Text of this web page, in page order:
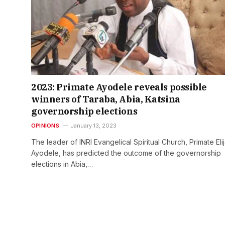
2023: Primate Ayodele reveals possible
winners of Taraba, Abia, Katsina
governorship elections
OPINIONS January 13, 2023
The leader of INRI Evangelical Spiritual Church, Primate
Ayodele, has predicted the outcome of the governorship
elections in Abia,…